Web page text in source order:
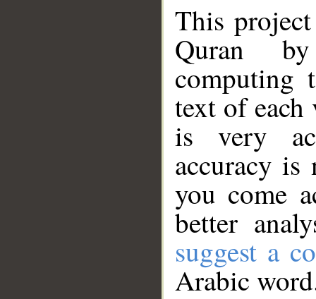
This
Quran
computing
text of
is very
accuracy
you come
better
suggest a
Arabic